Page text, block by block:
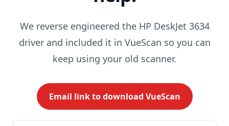
We reverse engineered the HP DeskJet 3634
driver and included it in VueScan so you can
keep using your old scanner.
Email link to download VueScan